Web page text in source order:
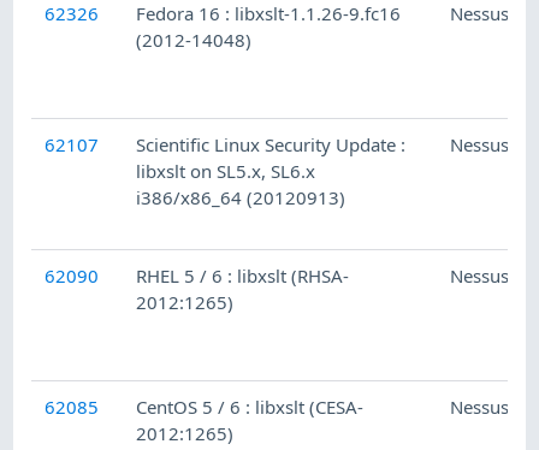
62326
Fedora 16 : libxslt-1.1.26-9.fc16
(2012-14048)
Nessus
62107
Scientific Linux Security Update :
libxslt on SL5.x, SL6.x
i386/x86_64 (20120913)
Nessus
62090
RHEL 5 / 6 : libxslt (RHSA-
2012:1265)
Nessus
62085
CentOS 5 / 6 : libxslt (CESA-
2012:1265)
Nessus